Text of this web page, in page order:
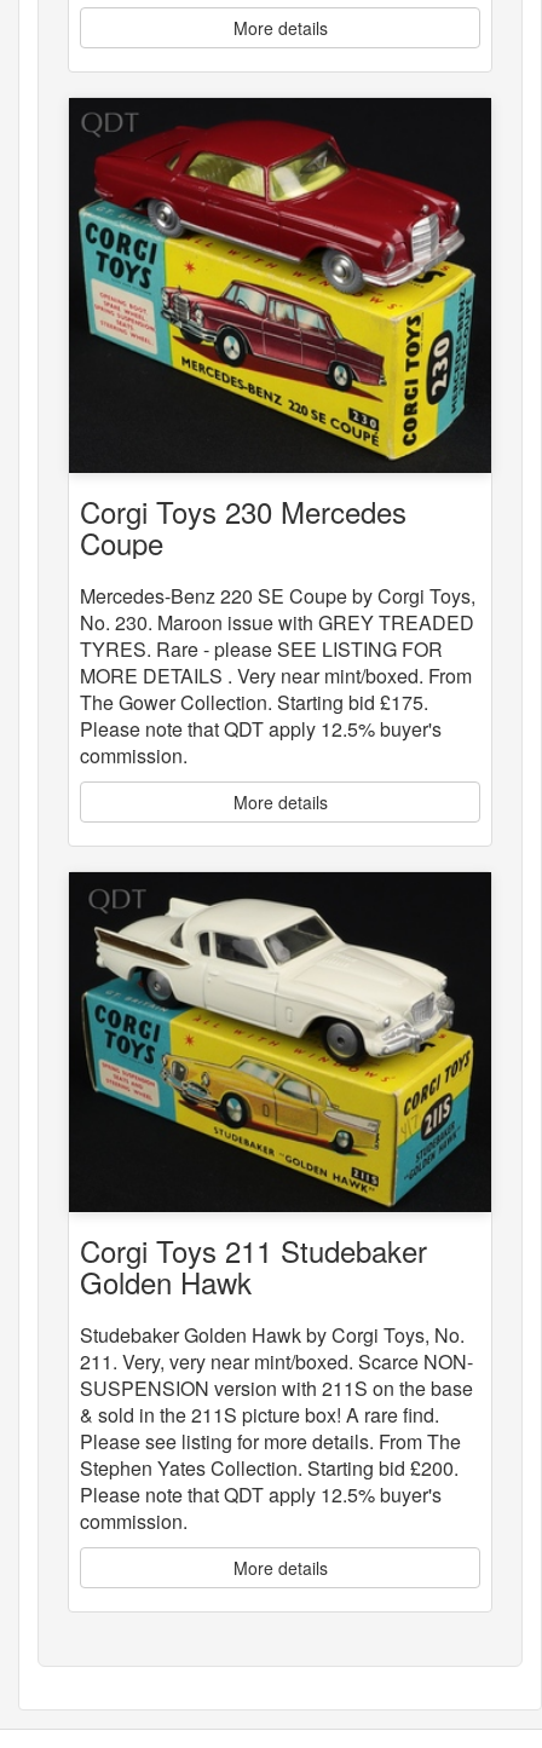
More details
Corgi Toys 230 Mercedes
Coupe
Mercedes-Benz 220 SE Coupe by Corgi Toys,
No. 230. Maroon issue with GREY TREADED
TYRES. Rare - please SEE LISTING FOR
MORE DETAILS . Very near mint/boxed. From
The Gower Collection. Starting bid £175.
Please note that QDT apply 12.5% buyer's
commission.
More details
Corgi Toys 211 Studebaker
Golden Hawk
Studebaker Golden Hawk by Corgi Toys, No.
211. Very, very near mint/boxed. Scarce NON-
SUSPENSION version with 211S on the base
& sold in the 211S picture box! A rare find.
Please see listing for more details. From The
Stephen Yates Collection. Starting bid £200.
Please note that QDT apply 12.5% buyer's
commission.
More details